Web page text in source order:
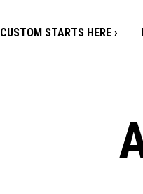
CUSTOM STARTS HERE ›